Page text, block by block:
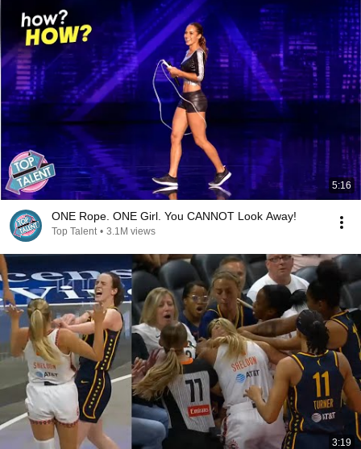
5:16
ONE Rope. ONE Girl. You CANNOT Look Away!
Top Talent • 3.1M views
3:19